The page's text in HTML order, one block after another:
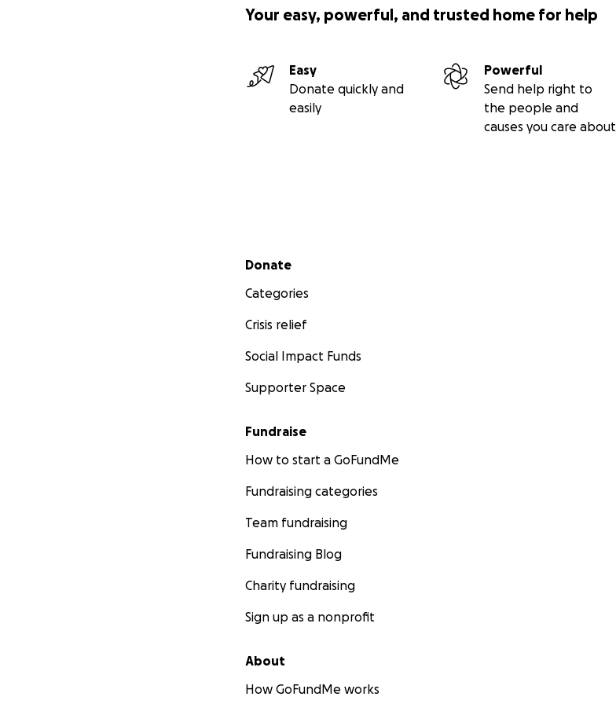
Your easy, powerful, and trusted home for help
Easy
Donate quickly and
easily
Powerful
Send help right to
the people and
causes you care about
Secondary menu
Donate
Categories
Crisis relief
Social Impact Funds
Supporter Space
Fundraise
How to start a GoFundMe
Fundraising categories
Team fundraising
Fundraising Blog
Charity fundraising
Sign up as a nonprofit
About
How GoFundMe works